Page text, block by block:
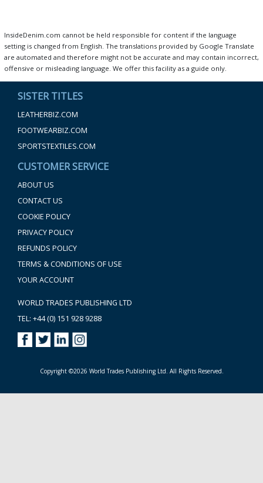
InsideDenim.com cannot be held responsible for content if the language
setting is changed from English. The translations provided by Google Translate
are automated and therefore might not be accurate and may contain incorrect,
offensive or misleading language. We offer this facility as a guide only.
SISTER TITLES
LEATHERBIZ.COM
FOOTWEARBIZ.COM
SPORTSTEXTILES.COM
CUSTOMER SERVICE
ABOUT US
CONTACT US
COOKIE POLICY
PRIVACY POLICY
REFUNDS POLICY
TERMS & CONDITIONS OF USE
YOUR ACCOUNT
WORLD TRADES PUBLISHING LTD
TEL: +44 (0) 151 928 9288
Copyright ©2026 World Trades Publishing Ltd. All Rights Reserved.